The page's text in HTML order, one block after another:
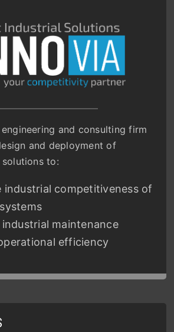
and consulting firm
and deployment of
to:
industrial competitiveness of
maintenance
efficiency